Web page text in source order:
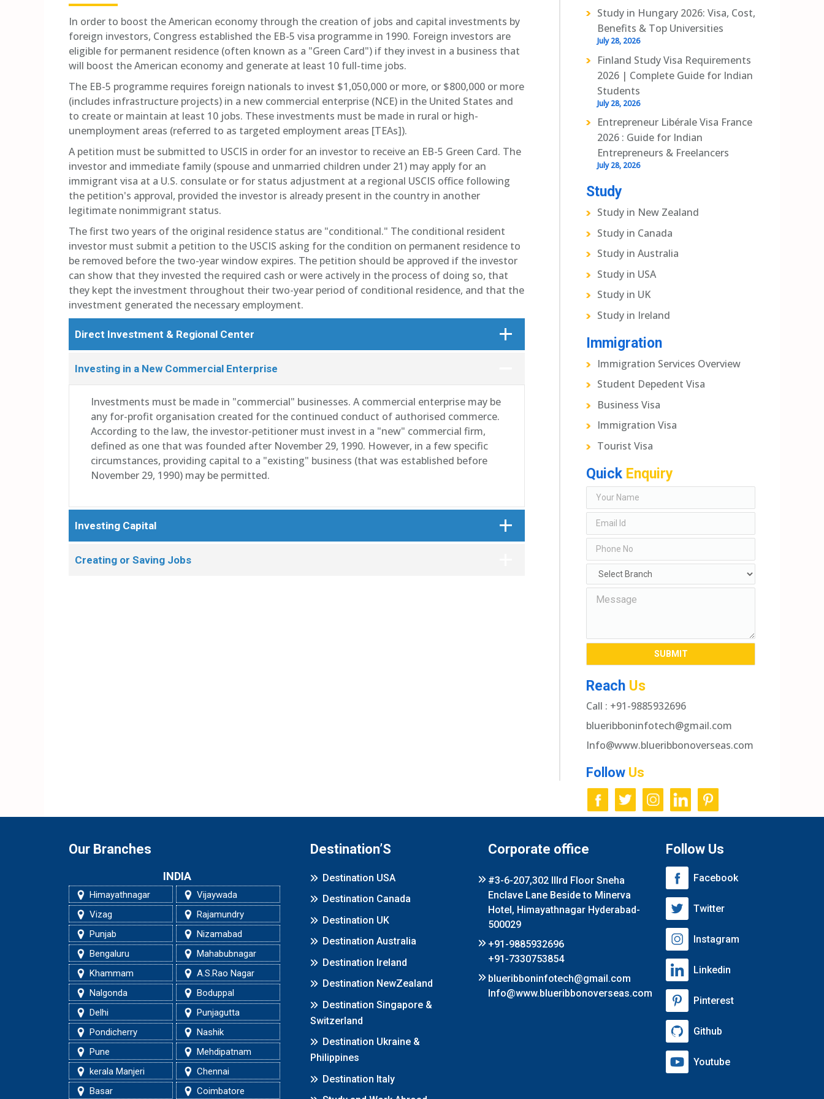
In order to boost the American economy through the creation of jobs and capital investments by
foreign investors, Congress established the EB-5 visa programme in 1990. Foreign investors are
eligible for permanent residence (often known as a "Green Card") if they invest in a business that
will boost the American economy and generate at least 10 full-time jobs.
The EB-5 programme requires foreign nationals to invest $1,050,000 or more, or $800,000 or more
(includes infrastructure projects) in a new commercial enterprise (NCE) in the United States and
to create or maintain at least 10 jobs. These investments must be made in rural or high-
unemployment areas (referred to as targeted employment areas [TEAs]).
A petition must be submitted to USCIS in order for an investor to receive an EB-5 Green Card. The
investor and immediate family (spouse and unmarried children under 21) may apply for an
immigrant visa at a U.S. consulate or for status adjustment at a regional USCIS office following
the petition's approval, provided the investor is already present in the country in another
legitimate nonimmigrant status.
The first two years of the original residence status are "conditional." The conditional resident
investor must submit a petition to the USCIS asking for the condition on permanent residence to
be removed before the two-year window expires. The petition should be approved if the investor
can show that they invested the required cash or were actively in the process of doing so, that
they kept the investment throughout their two-year period of conditional residence, and that the
investment generated the necessary employment.
Direct Investment & Regional Center
Investing in a New Commercial Enterprise
Investments must be made in "commercial" businesses. A commercial enterprise may be
any for-profit organisation created for the continued conduct of authorised commerce.
According to the law, the investor-petitioner must invest in a "new" commercial firm,
defined as one that was founded after November 29, 1990. However, in a few specific
circumstances, providing capital to a "existing" business (that was established before
November 29, 1990) may be permitted.
Investing Capital
Creating or Saving Jobs
Study in Hungary 2026: Visa, Cost,
Benefits & Top Universities
July 28, 2026
Finland Study Visa Requirements
2026 | Complete Guide for Indian
Students
July 28, 2026
Entrepreneur Libérale Visa France
2026 : Guide for Indian
Entrepreneurs & Freelancers
July 28, 2026
Study
Study in New Zealand
Study in Canada
Study in Australia
Study in USA
Study in UK
Study in Ireland
Immigration
Immigration Services Overview
Student Depedent Visa
Business Visa
Immigration Visa
Tourist Visa
Quick Enquiry
Reach Us
Call : +91-9885932696
blueribboninfotech@gmail.com
Info@www.blueribbonoverseas.com
Follow Us
Our Branches
INDIA
Himayathnagar
Vijaywada
Vizag
Rajamundry
Punjab
Nizamabad
Bengaluru
Mahabubnagar
Khammam
A.S.Rao Nagar
Nalgonda
Boduppal
Delhi
Punjagutta
Pondicherry
Nashik
Pune
Mehdipatnam
kerala Manjeri
Chennai
Basar
Coimbatore
Destination’S
Destination USA
Destination Canada
Destination UK
Destination Australia
Destination Ireland
Destination NewZealand
Destination Singapore &
Switzerland
Destination Ukraine &
Philippines
Destination Italy
Corporate office
#3-6-207,302 lllrd Floor Sneha
Enclave Lane Beside to Minerva
Hotel, Himayathnagar Hyderabad-
500029
+91-9885932696
+91-7330753854
blueribboninfotech@gmail.com
Info@www.blueribbonoverseas.com
Follow Us
Facebook
Twitter
Instagram
Linkedin
Pinterest
Github
Youtube